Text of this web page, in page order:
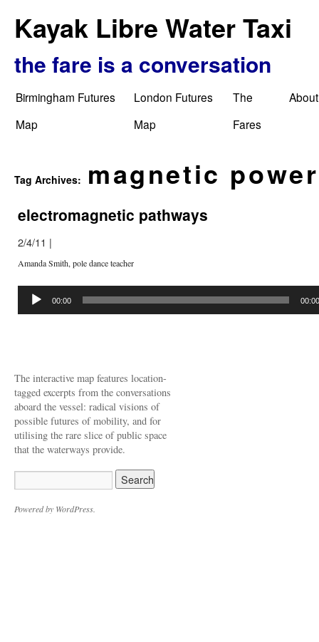
Kayak Libre Water Taxi
the fare is a conversation
Birmingham Futures
Map
London Futures
Map
The
Fares
About
Tag Archives: magnetic power
electromagnetic pathways
2/4/11 |
Amanda Smith, pole dance teacher
Player
00:00 00:00
The interactive map features location-
tagged excerpts from the conversations
aboard the vessel: radical visions of
possible futures of mobility, and for
utilising the rare slice of public space
that the waterways provide.
Powered by WordPress.